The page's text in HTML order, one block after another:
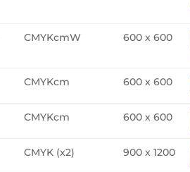
CMYKcmW 600 x 600
CMYKcm 600 x 600
CMYKcm 600 x 600
CMYK (x2) 900 x 1200